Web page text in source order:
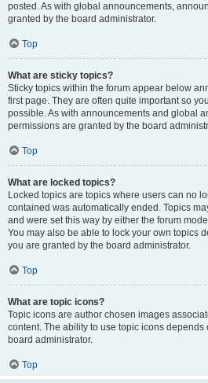
posted. As with global announcements,
granted by the board administrator.
Top
What are sticky topics?
Sticky topics within the forum appear below
first page. They are often quite important so
possible. As with announcements and global
permissions are granted by the board
Top
What are locked topics?
Locked topics are topics where users can no
contained was automatically ended. Topics
and were set this way by either the forum
You may also be able to lock your own topics
you are granted by the board administrator.
Top
What are topic icons?
Topic icons are author chosen images
content. The ability to use topic icons depends
board administrator.
Top